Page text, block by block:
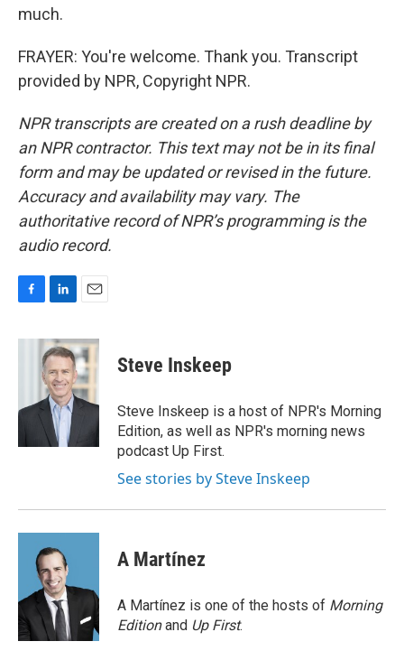
much.
FRAYER: You're welcome. Thank you. Transcript
provided by NPR, Copyright NPR.
NPR transcripts are created on a rush deadline by
an NPR contractor. This text may not be in its final
form and may be updated or revised in the future.
Accuracy and availability may vary. The
authoritative record of NPR’s programming is the
audio record.
c
o
n
k
e
d
I
n
a
i
l
Steve Inskeep
Steve Inskeep is a host of NPR's Morning
Edition, as well as NPR's morning news
podcast Up First.
See stories by Steve Inskeep
A Martínez
A Martínez is one of the hosts of Morning
Editionand Up First.